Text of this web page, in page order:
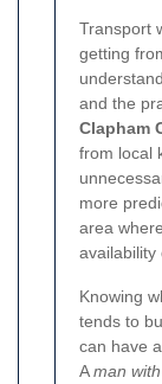
Transport
getting
and the
Clapham
from local
more
area
availability
Knowing
tends to
can have
Aman